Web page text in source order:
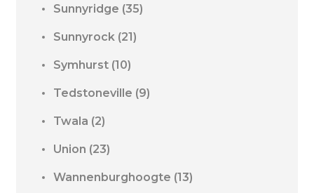
Sunnyridge (35)
Sunnyrock (21)
Symhurst (10)
Tedstoneville (9)
Twala (2)
Union (23)
Wannenburghoogte (13)